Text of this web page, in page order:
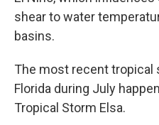
shear to water
basins.
The most recent
Florida during July
Tropical Storm Elsa.